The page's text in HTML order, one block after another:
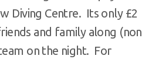
Diving Centre. Its only £2
and family along (non
on the night. For